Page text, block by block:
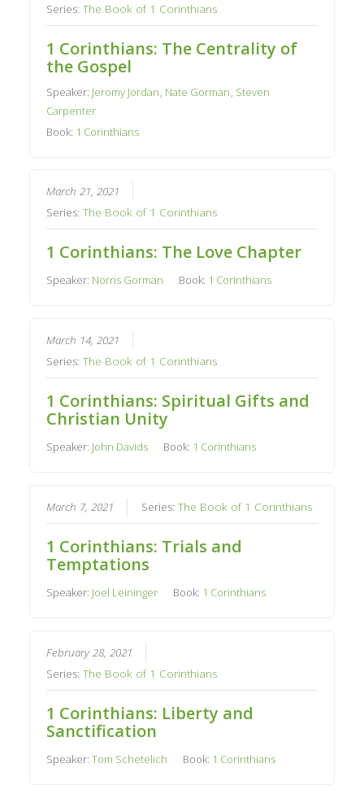
Series:The Book of 1 Corinthians
1 Corinthians: The Centrality of
the Gospel
Speaker: Jeromy Jordan Nate Gorman Steven
Carpenter
Book: 1 Corinthians
March 21, 2021
Series:The Book of 1 Corinthians
1 Corinthians: The Love Chapter
Speaker: Norris Gorman Book: 1 Corinthians
March 14, 2021
Series:The Book of 1 Corinthians
1 Corinthians: Spiritual Gifts and
Christian Unity
Speaker: John Davids Book: 1 Corinthians
March 7, 2021 Series:The Book of 1 Corinthians
1 Corinthians: Trials and
Temptations
Speaker: Joel Leininger Book: 1 Corinthians
February 28, 2021
Series:The Book of 1 Corinthians
1 Corinthians: Liberty and
Sanctification
Speaker:Tom Schetelich Book: 1 Corinthians